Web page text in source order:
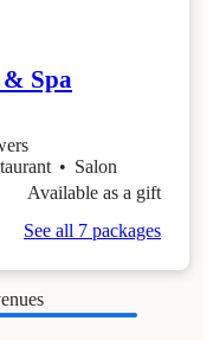
Spa
• Salon
Available as a gift
See all 7 packages